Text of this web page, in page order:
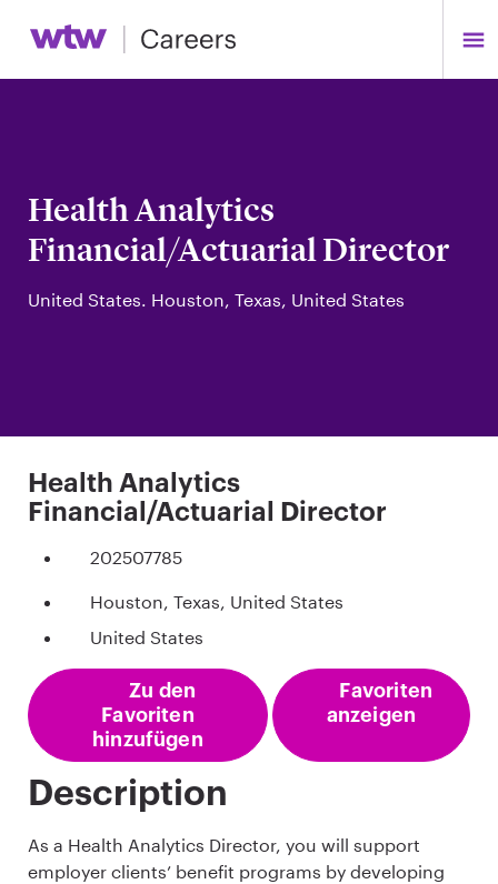
Health Analytics
Financial/Actuarial Director
United States. Houston, Texas, United States
Health Analytics
Financial/Actuarial Director
202507785
Houston, Texas, United States
United States
Favoriten
hinzufügen
Favoriten
anzeigen
Description
As a Health Analytics Director, you will support
employer clients’ benefit programs by developing